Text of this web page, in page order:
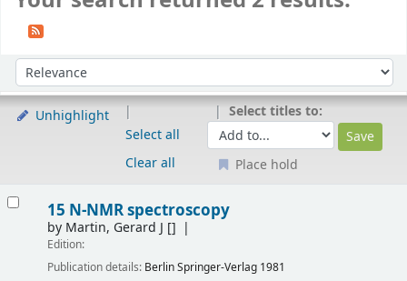
Sort by:
Unhighlight
Select all
Clear all
Select titles to:
Place hold
15 N-NMR spectroscopy
by Martin, Gerard J []
Edition:
Publication details: BerlinSpringer-Verlag 1981